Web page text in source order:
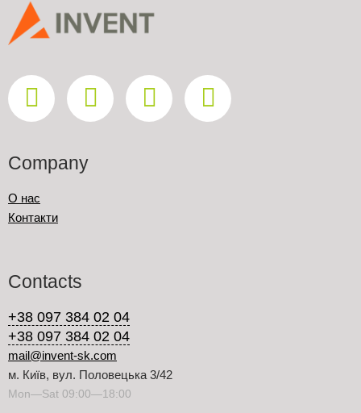
Company
О нас
Контакти
Contacts
+38 097 384 02 04
+38 097 384 02 04
mail@invent-sk.com
м. Київ, вул. Половецька 3/42
Mon—Sat 09:00—18:00